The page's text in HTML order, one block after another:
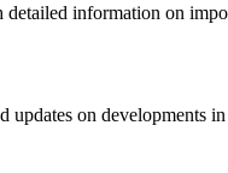
information on
updates on developments